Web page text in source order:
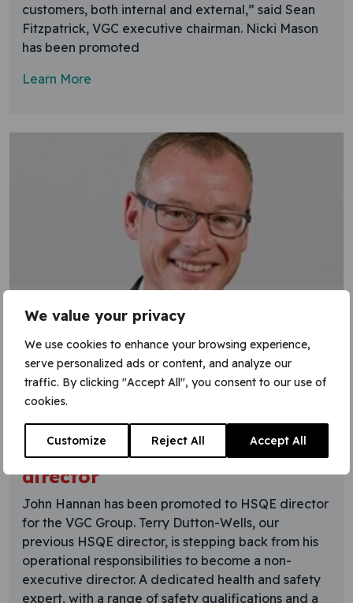
We value your privacy
We use cookies to enhance your browsing experience,
serve personalized ads or content, and analyze our
traffic. By clicking "Accept All", you consent to our use of
cookies.
Customize Reject All Accept All
customers, both internal and external,” said Sean
Fitzpatrick, VGC executive chairman. Nicki Mason
has been promoted
Learn More
22 June 2015
HSQE expert promoted to
director
John Hannan has been promoted to HSQE director
for the VGC Group. Terry Dutton-Wells, our
previous HSQE director, is stepping back from his
operational responsibilities to become a non-
executive director. A dedicated health and safety
expert, with a range of safety qualifications and a